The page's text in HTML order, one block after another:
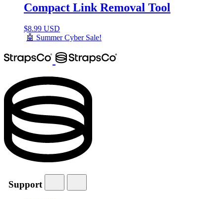
Compact Link Removal Tool
$8.99 USD
🤖 Summer Cyber Sale!
Support